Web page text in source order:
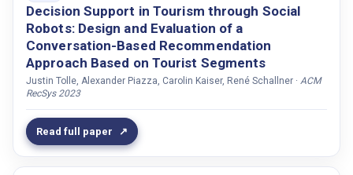
Roy, Sanjit K.
Rusko, Milan
Rydén, Marie
Réhman, Shafiq ur
Sabo, Róberto
Sabo, Róbert
Sadeque, Saalem
Decision Support in Tourism through Social
Robots: Design and Evaluation of a
Conversation-Based Recommendation
Approach Based on Tourist Segments
Justin Tolle, Alexander Piazza, Carolin Kaiser, René Schallner · ACM
RecSys 2023
Read full paper